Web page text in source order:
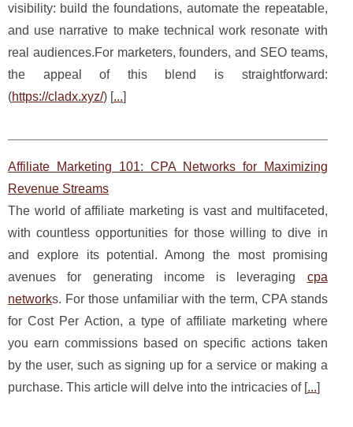
visibility: build the foundations, automate the repeatable,
and use narrative to make technical work resonate with
real audiences.For marketers, founders, and SEO teams,
the appeal of this blend is straightforward:
(https://cladx.xyz/) [...]
Affiliate Marketing 101: CPA Networks for Maximizing
Revenue Streams
The world of affiliate marketing is vast and multifaceted,
with countless opportunities for those willing to dive in
and explore its potential. Among the most promising
avenues for generating income is leveraging cpa
networks. For those unfamiliar with the term, CPA stands
for Cost Per Action, a type of affiliate marketing where
you earn commissions based on specific actions taken
by the user, such as signing up for a service or making a
purchase. This article will delve into the intricacies of [...]